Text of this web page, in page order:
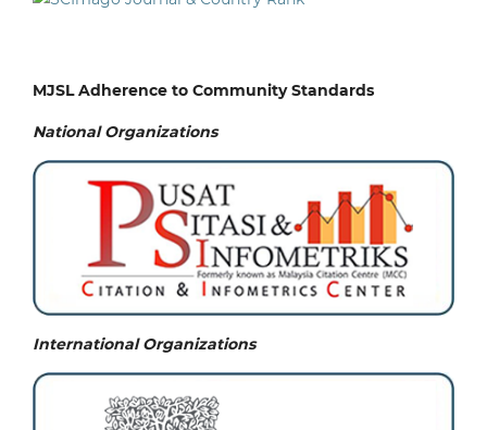
MJSL Adherence to Community Standards
National Organizations
International Organizations